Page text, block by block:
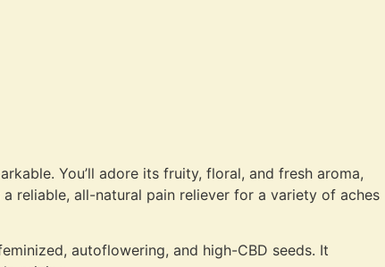
You’ll adore its fruity, floral, and fresh aroma,
reliable, all-natural pain reliever for a variety of aches
autoflowering, and high-CBD seeds. It